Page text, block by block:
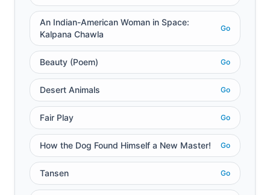
An Indian-American Woman in Space:
Kalpana Chawla
Go
Beauty (Poem) Go
Desert Animals Go
Fair Play Go
How the Dog Found Himself a New Master! Go
Tansen Go